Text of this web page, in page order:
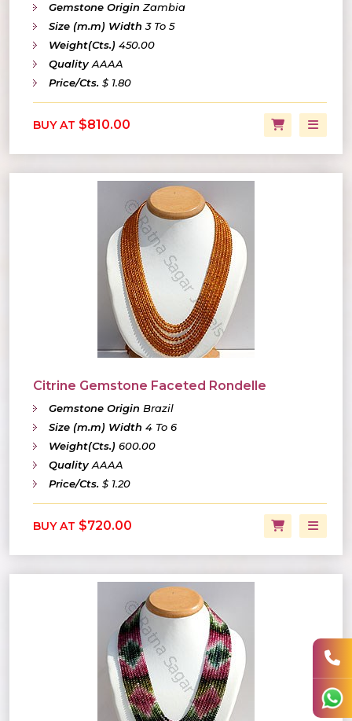
Gemstone Origin Zambia
Size (m.m) Width 3 To 5
Weight(Cts.) 450.00
Quality AAAA
Price/Cts. $ 1.80
BUY AT $810.00
Citrine Gemstone Faceted Rondelle
Gemstone Origin Brazil
Size (m.m) Width 4 To 6
Weight(Cts.) 600.00
Quality AAAA
Price/Cts. $ 1.20
BUY AT $720.00